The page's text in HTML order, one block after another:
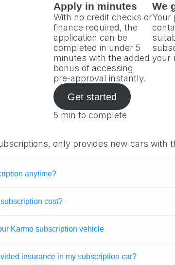
Apply in minutes
With no credit checks or
finance required, the
application can be
completed in under 5
minutes with the added
bonus of accessing
pre-approval instantly.
We
Your
your
Get started
5 min to complete
only provides new cars with
anytime?
cost?
Karmo subscription vehicle
insurance in my subscription car?